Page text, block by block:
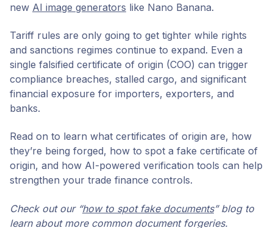
new AI image generators like Nano Banana.
Tariff rules are only going to get tighter while rights
and sanctions regimes continue to expand. Even a
single falsified certificate of origin (COO) can trigger
compliance breaches, stalled cargo, and significant
financial exposure for importers, exporters, and
banks.
Read on to learn what certificates of origin are, how
they’re being forged, how to spot a fake certificate of
origin, and how AI-powered verification tools can help
strengthen your trade finance controls.
Check out our “how to spot fake documents” blog to
learn about more common document forgeries.